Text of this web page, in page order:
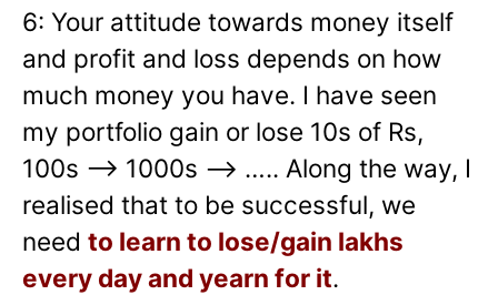
6: Your attitude towards money itself
and profit and loss depends on how
much money you have. I have seen
my portfolio gain or lose 10s of Rs,
100s –> 1000s —> ….. Along the way, I
realised that to be successful, we
need to learn to lose/gain lakhs
every day and yearn for it.